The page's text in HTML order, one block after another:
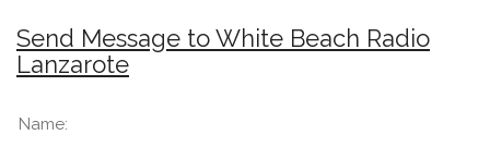
Send Message to White Beach Radio
Lanzarote
Name: